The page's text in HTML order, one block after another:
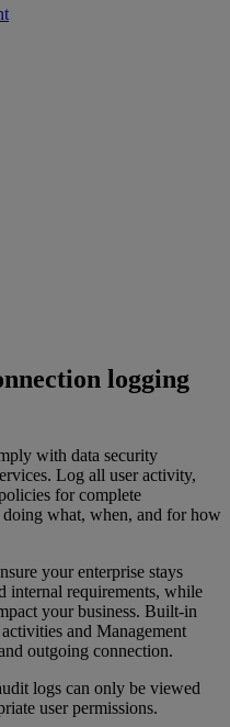
logging
with data security
Log all user activity,
for complete
what, when, and for how
your enterprise stays
internal requirements, while
your business. Built-in
and Management
outgoing connection.
logs can only be viewed
user permissions.